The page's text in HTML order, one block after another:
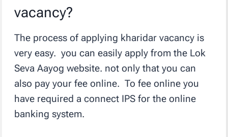
vacancy?
The process of applying kharidar vacancy is
very easy. you can easily apply from the Lok
Seva Aayog website. not only that you can
also pay your fee online. To fee online you
have required a connect IPS for the online
banking system.